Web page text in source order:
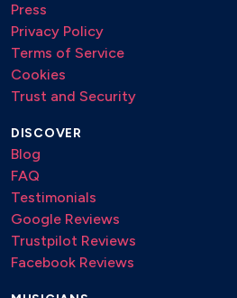
Press
Privacy Policy
Terms of Service
Cookies
Trust and Security
DISCOVER
Blog
FAQ
Testimonials
Google Reviews
Trustpilot Reviews
Facebook Reviews